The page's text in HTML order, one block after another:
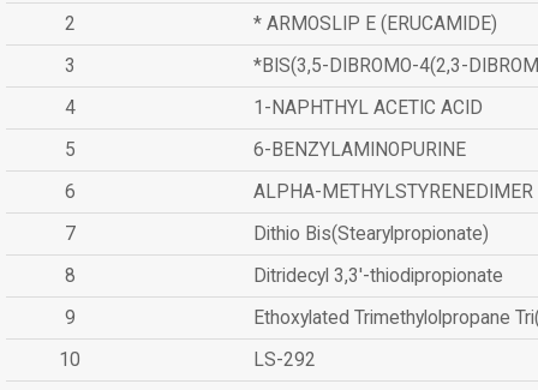
2
* ARMOSLIP E (ERUCAMIDE)
3
*BIS(3,5-DIBROMO-4(2,3-
4
1-NAPHTHYL ACETIC ACID
5
6-BENZYLAMINOPURINE
6
ALPHA-METHYLSTYRENEDIMER
7
Dithio Bis(Stearylpropionate)
8
Ditridecyl 3,3'-thiodipropionate
9
Ethoxylated Trimethylolpropane
10
LS-292